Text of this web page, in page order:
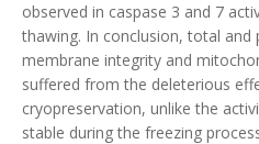
observed in caspase 3 and 7
thawing. In conclusion, total
membrane integrity and
suffered from the deleterious
cryopreservation, unlike the
stable during the freezing